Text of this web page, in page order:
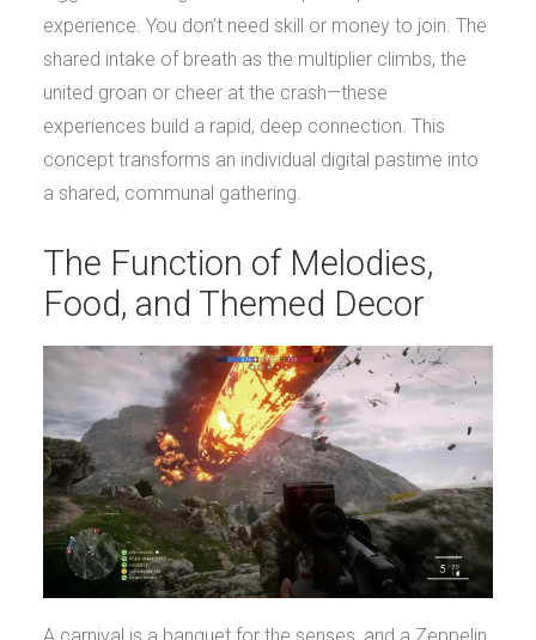
experience. You don’t need skill or money to join. The
shared intake of breath as the multiplier climbs, the
united groan or cheer at the crash—these
experiences build a rapid, deep connection. This
concept transforms an individual digital pastime into
a shared, communal gathering.
The Function of Melodies,
Food, and Themed Decor